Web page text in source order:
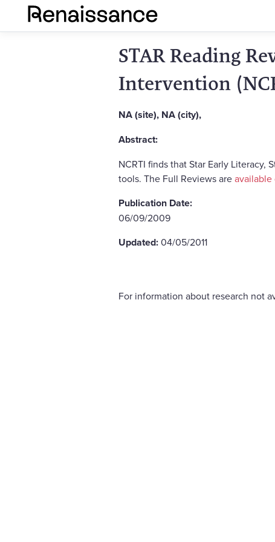
STAR Reading
Intervention
NA (site), NA (city),
Abstract:
NCRTI finds that Star Early
tools. The Full Reviews are
Publication Date:
06/09/2009
Updated:04/05/2011
For information about research not